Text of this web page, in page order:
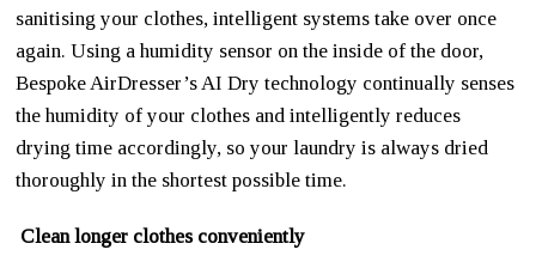
sanitising your clothes, intelligent systems take over once
again. Using a humidity sensor on the inside of the door,
Bespoke AirDresser’s AI Dry technology continually senses
the humidity of your clothes and intelligently reduces
drying time accordingly, so your laundry is always dried
thoroughly in the shortest possible time.
Clean longer clothes conveniently